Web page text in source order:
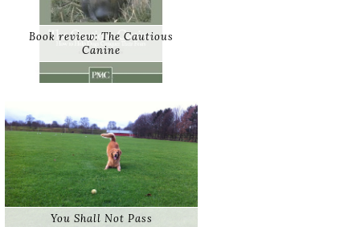
Book review: The Cautious
Canine
You Shall Not Pass